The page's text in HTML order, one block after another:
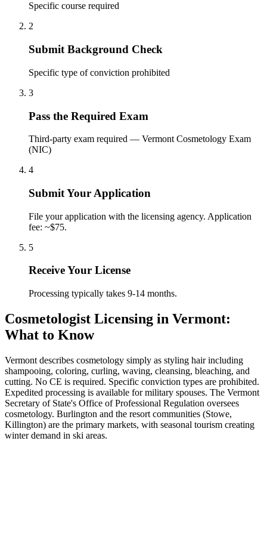
Specific course required
2
Submit Background Check
Specific type of conviction prohibited
3
Pass the Required Exam
Third-party exam required — Vermont Cosmetology Exam
(NIC)
4
Submit Your Application
File your application with the licensing agency. Application
fee: ~$75.
5
Receive Your License
Processing typically takes 9-14 months.
Cosmetologist Licensing in Vermont:
What to Know
Vermont describes cosmetology simply as styling hair including
shampooing, coloring, curling, waving, cleansing, bleaching, and
cutting. No CE is required. Specific conviction types are prohibited.
Expedited processing is available for military spouses. The Vermont
Secretary of State's Office of Professional Regulation oversees
cosmetology. Burlington and the resort communities (Stowe,
Killington) are the primary markets, with seasonal tourism creating
winter demand in ski areas.